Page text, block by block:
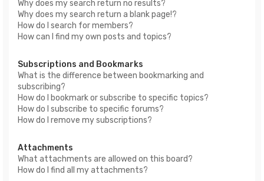
Why does my search return no results?
Why does my search return a blank page!?
How do I search for members?
How can I find my own posts and topics?
Subscriptions and Bookmarks
What is the difference between bookmarking and
subscribing?
How do I bookmark or subscribe to specific topics?
How do I subscribe to specific forums?
How do I remove my subscriptions?
Attachments
What attachments are allowed on this board?
How do I find all my attachments?